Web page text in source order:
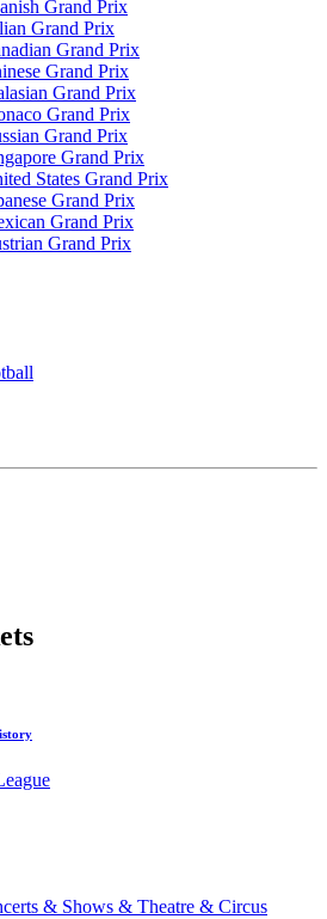
Grand Prix
Grand Prix
Grand Prix
Grand Prix
Grand Prix
Grand Prix
Grand Prix
Grand Prix
States Grand Prix
Grand Prix
Grand Prix
Grand Prix
& Shows & Theatre & Circus